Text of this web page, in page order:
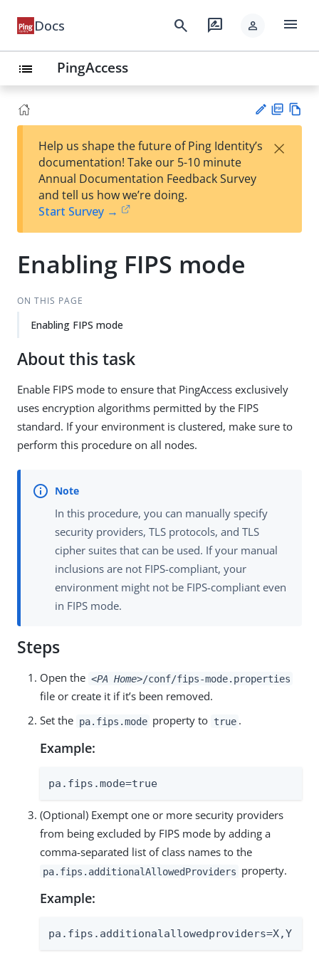
Docs search rate_review person menu
list PingAccess
est
t
F
Help us shape the future of Ping Identity’s
documentation! Take our 5-10 minute
Annual Documentation Feedback Survey
and tell us how we’re doing.
Start Survey →
×
Enabling FIPS mode
ON THIS PAGE
Enabling FIPS mode
About this task
Enable FIPS mode to ensure that PingAccess exclusively
uses encryption algorithms permitted by the FIPS
standard. If your environment is clustered, make sure to
perform this procedure on all nodes.
In this procedure, you can manually specify
security providers, TLS protocols, and TLS
cipher suites that can be used. If your manual
inclusions are not FIPS-compliant, your
environment might not be FIPS-compliant even
in FIPS mode.
Steps
Open the <PA Home>/conf/fips-mode.properties
file or create it if it’s been removed.
Set the pa.fips.mode property to true .
Example:
pa.fips.mode=true
(Optional) Exempt one or more security providers
from being excluded by FIPS mode by adding a
comma-separated list of class names to the
pa.fips.additionalAllowedProviders property.
Example:
pa.fips.additionalallowedproviders=X,Y